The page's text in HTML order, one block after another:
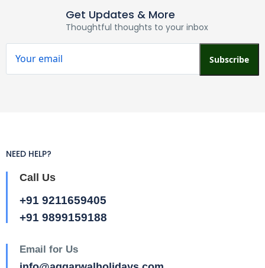
Get Updates & More
Thoughtful thoughts to your inbox
Subscribe
NEED HELP?
Call Us
+91 9211659405
+91 9899159188
Email for Us